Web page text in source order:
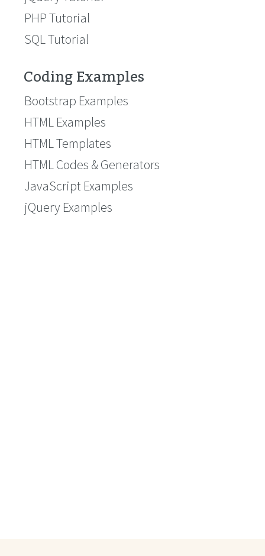
PHP Tutorial
SQL Tutorial
Coding Examples
Bootstrap Examples
HTML Examples
HTML Templates
HTML Codes & Generators
JavaScript Examples
jQuery Examples